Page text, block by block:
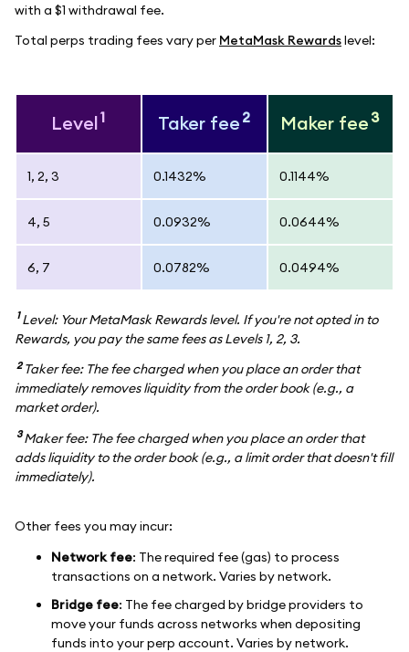
with a $1 withdrawal fee.
Total perps trading fees vary per MetaMask Rewardslevel:
Level1 Taker fee 2 Maker fee 3
1, 2, 3 0.1432% 0.1144%
4, 5 0.0932% 0.0644%
6, 7 0.0782% 0.0494%
1 Level: Your MetaMask Rewards level. If you're not opted in to
Rewards, you pay the same fees as Levels 1, 2, 3.
2 Taker fee: The fee charged when you place an order that
immediately removes liquidity from the order book (e.g., a
market order).
3 Maker fee: The fee charged when you place an order that
adds liquidity to the order book (e.g., a limit order that doesn't fill
immediately).
Other fees you may incur:
Network fee: The required fee (gas) to process
transactions on a network. Varies by network.
Bridge fee: The fee charged by bridge providers to
move your funds across networks when depositing
funds into your perp account. Varies by network.